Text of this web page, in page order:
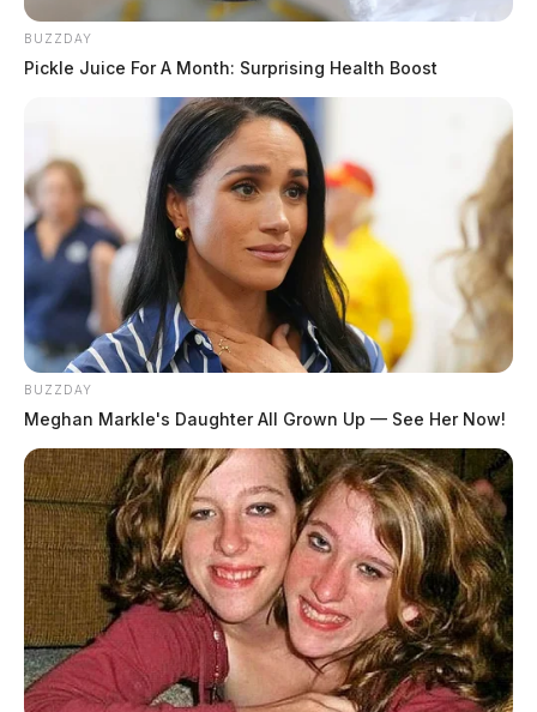
BUZZDAY
Pickle Juice For A Month: Surprising Health Boost
BUZZDAY
Meghan Markle's Daughter All Grown Up — See Her Now!